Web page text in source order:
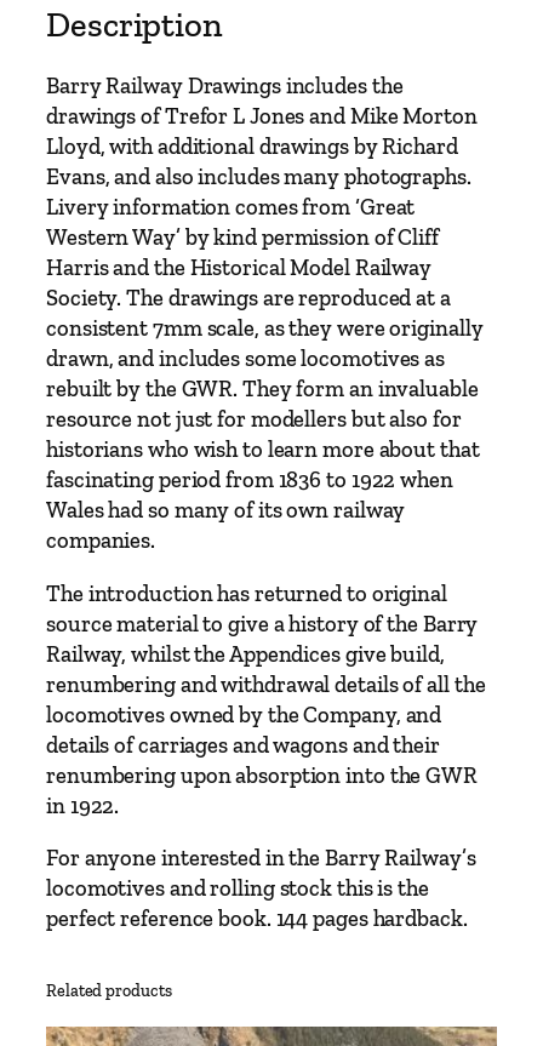
y
D
r
a
w
i
n
g
s
–
W
e
l
s
h
R
a
i
w
a
y
R
e
c
o
r
s
V
o
u
Description
Barry Railway Drawings includes the
drawings of Trefor L Jones and Mike Morton
Lloyd, with additional drawings by Richard
Evans, and also includes many photographs.
Livery information comes from ‘Great
Western Way’ by kind permission of Cliff
Harris and the Historical Model Railway
Society. The drawings are reproduced at a
consistent 7mm scale, as they were originally
drawn, and includes some locomotives as
rebuilt by the GWR. They form an invaluable
resource not just for modellers but also for
historians who wish to learn more about that
fascinating period from 1836 to 1922 when
Wales had so many of its own railway
companies.
The introduction has returned to original
source material to give a history of the Barry
Railway, whilst the Appendices give build,
renumbering and withdrawal details of all the
locomotives owned by the Company, and
details of carriages and wagons and their
renumbering upon absorption into the GWR
in 1922.
For anyone interested in the Barry Railway’s
locomotives and rolling stock this is the
perfect reference book. 144 pages hardback.
Related products